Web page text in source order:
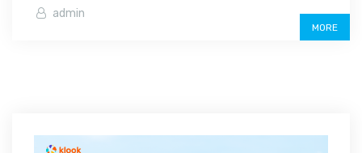
admin
MORE